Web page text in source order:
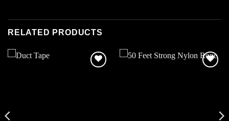
RELATED PRODUCTS